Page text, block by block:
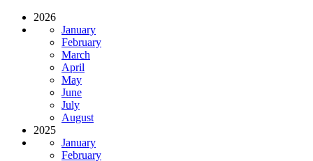
2026
January
February
March
April
May
June
July
August
2025
January
February